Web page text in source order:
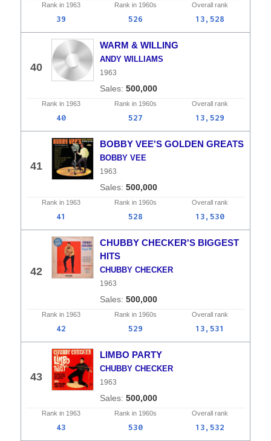
Rank in 1963 Rank in 1960s Overallrank
39 526 13,528
40
WARM & WILLING
ANDY WILLIAMS
1963
500,000
Rank in 1963 Rank in 1960s Overallrank
40 527 13,529
41
BOBBY VEE'S GOLDEN GREATS
BOBBY VEE
1963
500,000
Rank in 1963 Rank in 1960s Overallrank
41 528 13,530
42
CHUBBY CHECKER'S BIGGEST
HITS
CHUBBY CHECKER
1963
500,000
Rank in 1963 Rank in 1960s Overallrank
42 529 13,531
43
LIMBO PARTY
CHUBBY CHECKER
1963
500,000
Rank in 1963 Rank in 1960s Overallrank
43 530 13,532